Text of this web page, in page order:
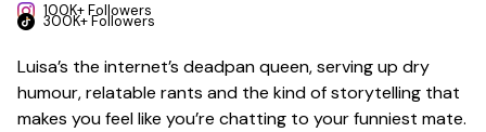
100K+ Followers
300K+ Followers
Luisa’s the internet’s deadpan queen, serving up dry
humour, relatable rants and the kind of storytelling that
makes you feel like you’re chatting to your funniest mate.